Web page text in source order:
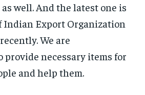
well. And the latest one is
Indian Export Organization
We are
necessary items for
and help them.